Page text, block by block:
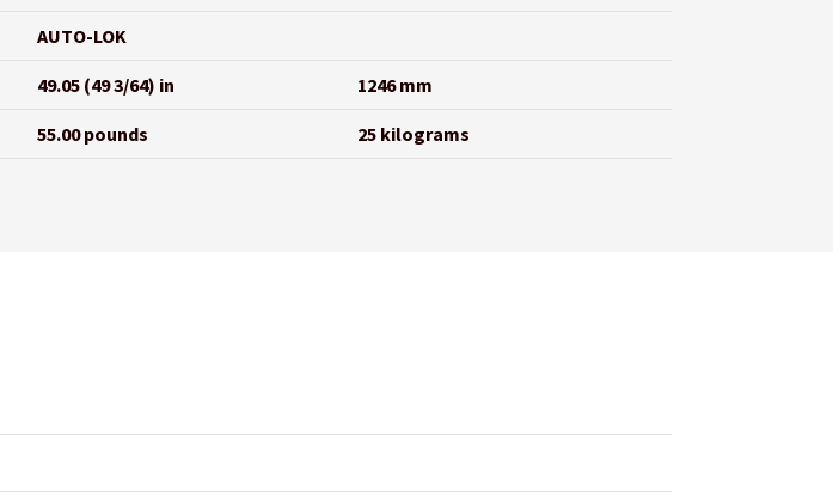
AUTO-LOK
49.05 (49 3/64) in 1246 mm
55.00 pounds 25 kilograms